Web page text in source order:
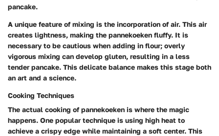
pancake.
A unique feature of mixing is the incorporation of air. This air
creates lightness, making the pannekoeken fluffy. It is
necessary to be cautious when adding in flour; overly
vigorous mixing can develop gluten, resulting in a less
tender pancake. This delicate balance makes this stage both
an art and a science.
Cooking Techniques
The actual cooking of pannekoeken is where the magic
happens. One popular technique is using high heat to
achieve a crispy edge while maintaining a soft center. This